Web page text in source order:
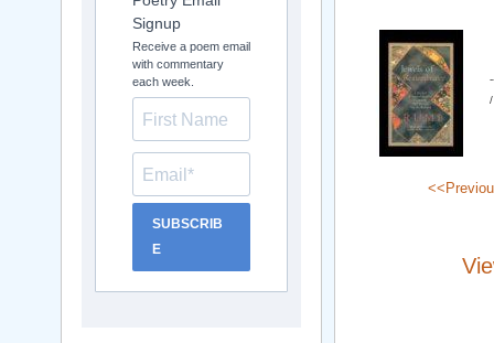
Signup
Receive a poem email
with commentary
each week.
SUBSCRIB
E